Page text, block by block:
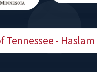
Tennessee -